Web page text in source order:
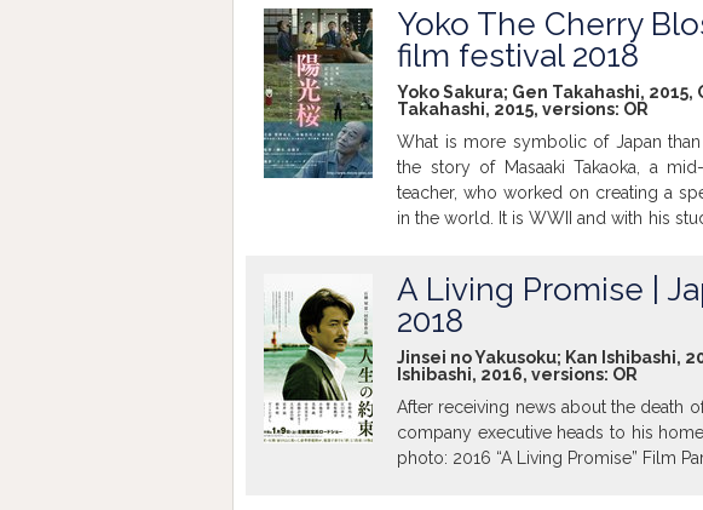
Yoko The Cherry
film festival 2018
Yoko Sakura; Gen Takahashi, 2015,
Takahashi, 2015, versions: OR
What is more symbolic of Japan
the story of Masaaki Takaoka, a
teacher, who worked on creating a
in the world. It is WWII and with his
becomes to create a strain that
spirits of the dead students to find.
beautiful in the midst of war, killing and
A Living Promise |
2018
Jinsei no Yakusoku; Kan Ishibashi,
Ishibashi, 2016, versions: OR
After receiving news about the death
company executive heads to his
photo: 2016 “A Living Promise” Film